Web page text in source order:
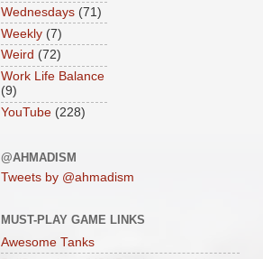
Wednesdays (71)
Weekly (7)
Weird (72)
Work Life Balance
(9)
YouTube (228)
@AHMADISM
Tweets by @ahmadism
MUST-PLAY GAME LINKS
Awesome Tanks